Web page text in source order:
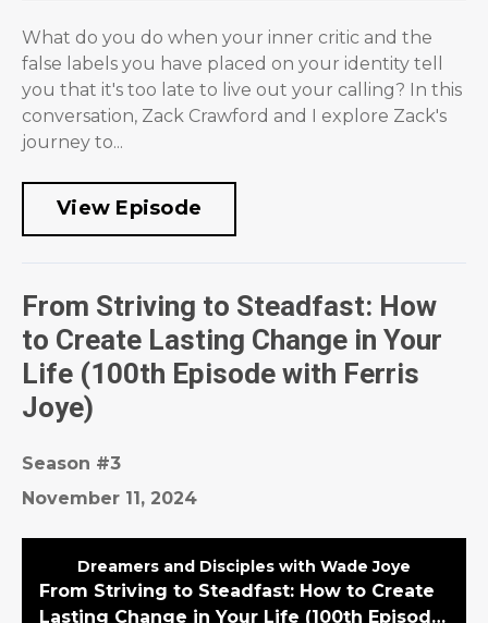
What do you do when your inner critic and the
false labels you have placed on your identity tell
you that it's too late to live out your calling? In this
conversation, Zack Crawford and I explore Zack's
journey to...
View Episode
From Striving to Steadfast: How
to Create Lasting Change in Your
Life (100th Episode with Ferris
Joye)
Season #3
November 11, 2024